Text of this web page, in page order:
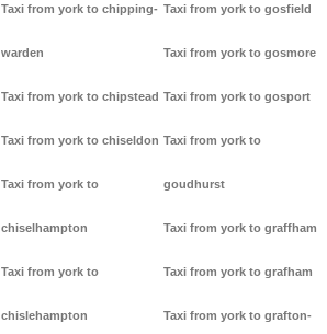
Taxi from york to chipping-
warden
Taxi from york to chipstead
Taxi from york to chiseldon
Taxi from york to
chiselhampton
Taxi from york to
chislehampton
Taxi from york to gosfield
Taxi from york to gosmore
Taxi from york to gosport
Taxi from york to
goudhurst
Taxi from york to graffham
Taxi from york to grafham
Taxi from york to grafton-